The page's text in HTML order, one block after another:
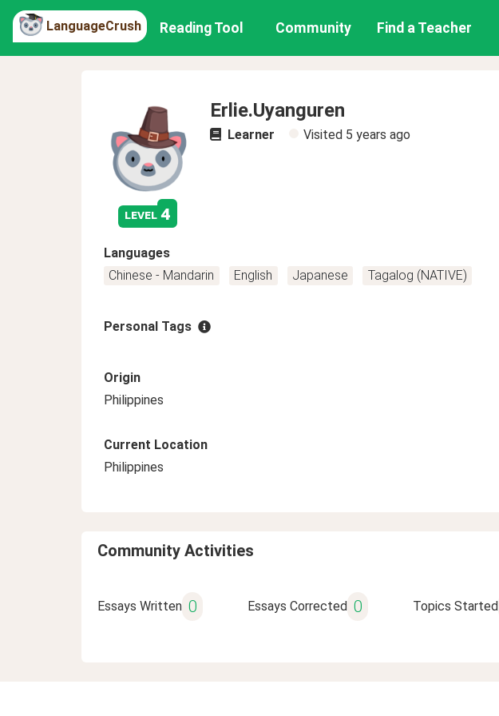
LanguageCrush Reading Tool Community Find a Teacher
level 4
Erlie.Uyanguren
Learner Visited 5 years ago
Languages
Chinese - Mandarin
English Japanese Tagalog (NATIVE)
Personal Tags
Origin
Philippines
Current Location
Philippines
Community Activities
Essays Written 0 Essays Corrected 0 Topics Started